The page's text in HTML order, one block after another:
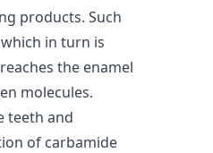
products. Such
in turn is
the enamel
molecules.
teeth and
of carbamide